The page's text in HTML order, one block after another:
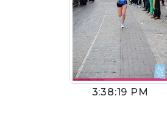
3:38:19 PM